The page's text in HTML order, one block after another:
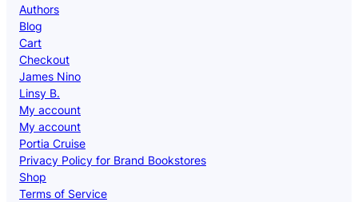
Authors
Blog
Cart
Checkout
James Nino
Linsy B.
My account
My account
Portia Cruise
Privacy Policy for Brand Bookstores
Shop
Terms of Service